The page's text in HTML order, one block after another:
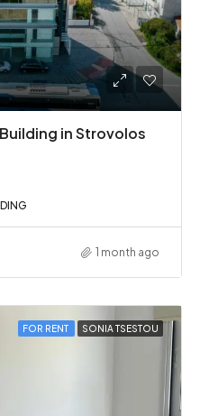
in Strovolos
1 month ago
FOR RENT SONIA TSESTOU